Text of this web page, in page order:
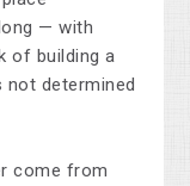
— with
of building a
not determined
come from